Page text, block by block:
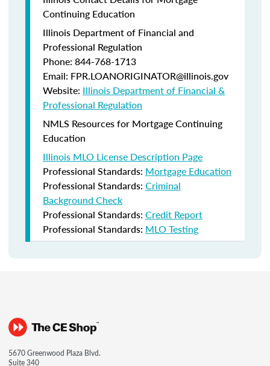
Continuing Education
Illinois Department of Financial and
Professional Regulation
Phone: 844-768-1713
Email: FPR.LOANORIGINATOR@illinois.gov
Website: Illinois Department of Financial &
Professional Regulation
NMLS Resources for Mortgage Continuing
Education
Illinois MLO License Description Page
Professional Standards: Mortgage Education
Professional Standards: Criminal
Background Check
Professional Standards: Credit Report
Professional Standards: MLO Testing
5670 Greenwood Plaza Blvd.
Suite 340